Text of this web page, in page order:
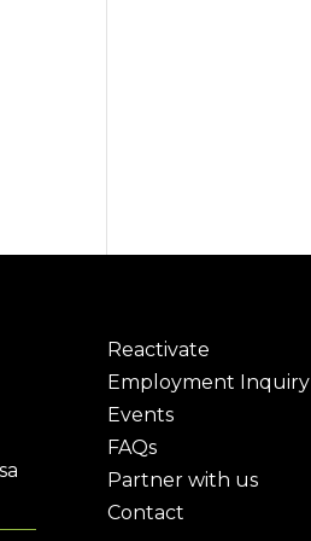
Reactivate
Employment Inquiry
Events
FAQs
Partner with us
Contact